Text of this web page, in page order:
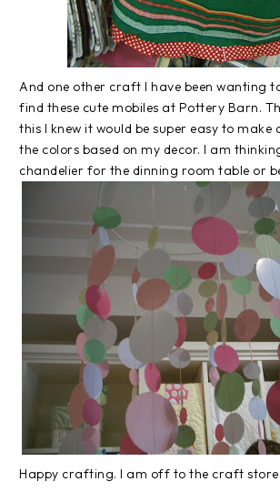
And one other craft I have been wanting
find these cute mobiles at Pottery Barn.
this I knew it would be super easy to make
the colors based on my decor. I am
chandelier for the dinning room table or
Happy crafting. I am off to the craft store